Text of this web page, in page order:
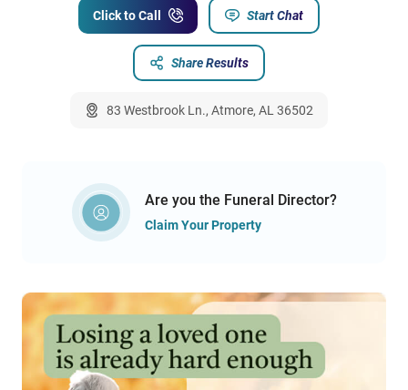
Click to Call Start Chat
Share Results
83 Westbrook Ln., Atmore, AL 36502
Are you the Funeral Director?
Claim Your Property